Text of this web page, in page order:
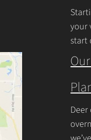
your
start